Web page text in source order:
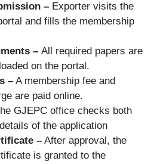
– Exporter visits the
and fills the membership
– All required papers are
on the portal.
– A membership fee and
are paid online.
GJEPC office checks both
of the application
– After approval, the
is granted to the